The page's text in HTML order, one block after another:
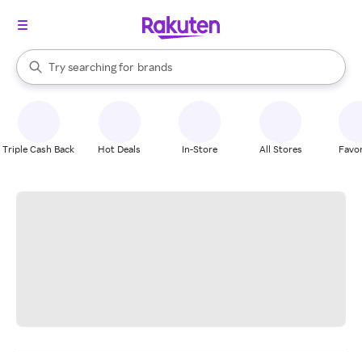
Search Rakuten
Try searching for
stores
brands
groceries
When autocomplete results are available, use the up and down
Triple Cash Back Hot Deals In-Store All Stores